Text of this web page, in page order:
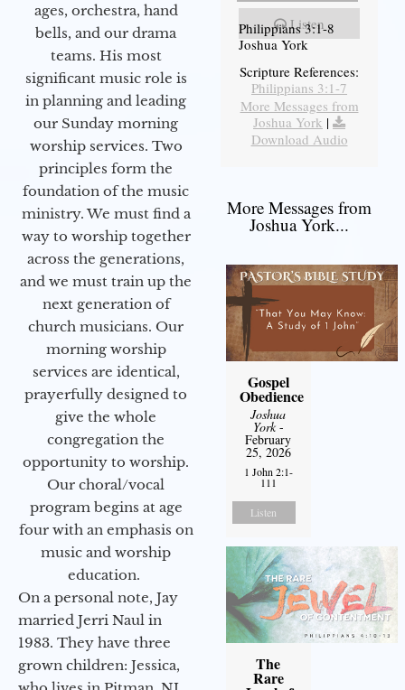
ages, orchestra, hand
bells, and our drama
teams. His most
significant music role is
in planning and leading
our Sunday morning
worship services. Two
principles form the
foundation of the music
ministry. We must find a
way to worship together
across the generations,
and we must train up the
next generation of
church musicians. Our
morning worship
services are identical,
prayerfully designed to
give the whole
congregation the
opportunity to worship.
Our choral/vocal
program begins at age
four with an emphasis on
music and worship
education.
On a personal note, Jay
married Jerri Naul in
1983. They have three
grown children: Jessica,
Listen
Philippians 3:1-8
Joshua York
Scripture References:
Philippians 3:1-7
More Messages from
Joshua York |
Download Audio
More Messages from
Joshua York...
Gospel
Obedience
Joshua
York-
February
25, 2026
1 John 2:1-
111
Listen
The
Rare